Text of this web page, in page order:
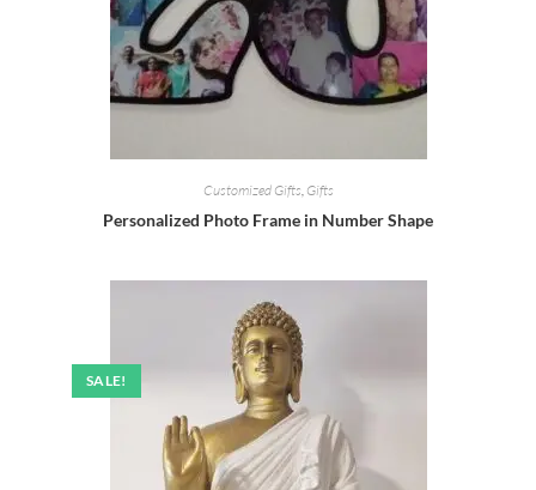
Customized Gifts, Gifts
Personalized Photo Frame in Number Shape
SALE!